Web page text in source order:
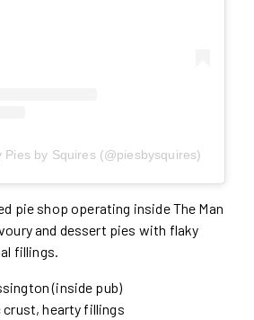
Pies by Squires (@piesbysquires)
pie shop operating inside The Man
and dessert pies with flaky
fillings.
(inside pub)
crust, hearty fillings